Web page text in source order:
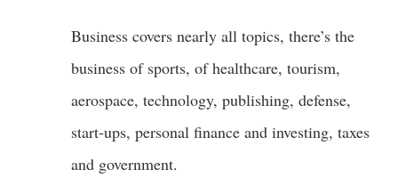
Business covers nearly all topics, there’s the
business of sports, of healthcare, tourism,
aerospace, technology, publishing, defense,
start-ups, personal finance and investing, taxes
and government.